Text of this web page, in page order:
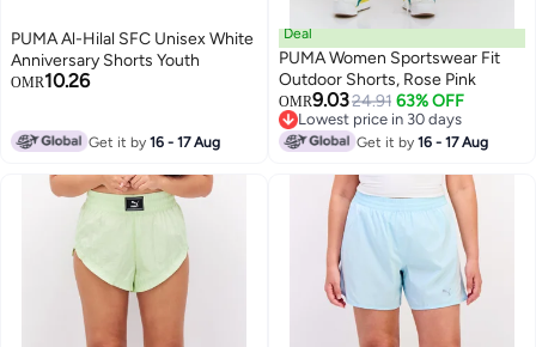
PUMA Al-Hilal SFC Unisex White
Anniversary Shorts Youth
OMR10.26
Get it by16 - 17 Aug
Deal
PUMA Women Sportswear Fit
Outdoor Shorts, Rose Pink
OMR9.0324.91 63% OFF
Lowest price in 30 days
Lowest price in 30 days
Get it by16 - 17 Aug